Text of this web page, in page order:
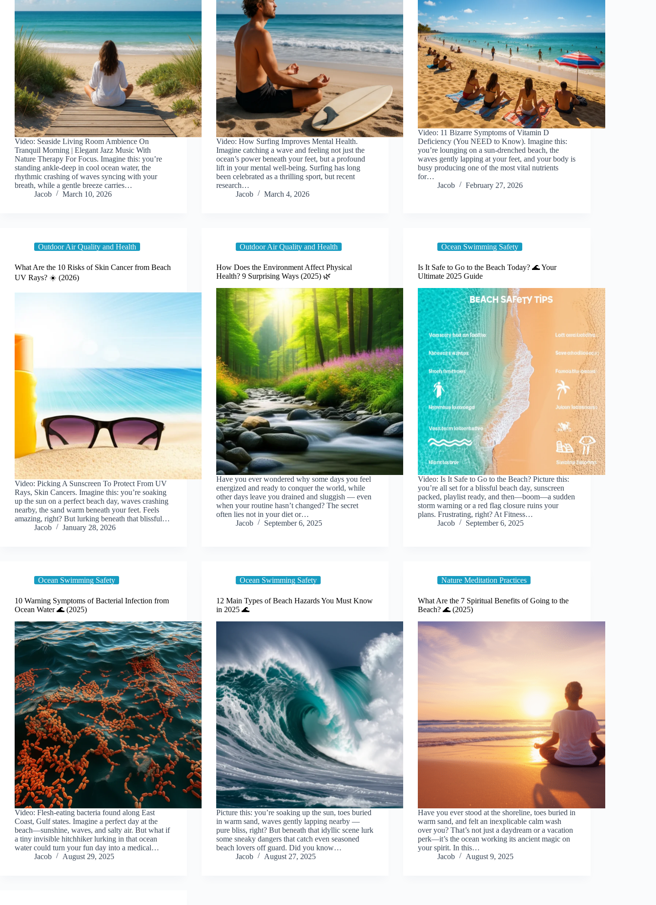
Video: Seaside Living Room Ambience On
Tranquil Morning | Elegant Jazz Music With
Nature Therapy For Focus. Imagine this: you’re
standing ankle-deep in cool ocean water, the
rhythmic crashing of waves syncing with your
breath, while a gentle breeze carries…
Jacob
March 10, 2026
Video: How Surfing Improves Mental Health.
Imagine catching a wave and feeling not just the
ocean’s power beneath your feet, but a profound
lift in your mental well-being. Surfing has long
been celebrated as a thrilling sport, but recent
research…
Jacob
March 4, 2026
Video: 11 Bizarre Symptoms of Vitamin D
Deficiency (You NEED to Know). Imagine this:
you’re lounging on a sun-drenched beach, the
waves gently lapping at your feet, and your body is
busy producing one of the most vital nutrients
for…
Jacob
February 27, 2026
Outdoor Air Quality and Health
What Are the 10 Risks of Skin Cancer from Beach
UV Rays? ☀️ (2026)
Video: Picking A Sunscreen To Protect From UV
Rays, Skin Cancers. Imagine this: you’re soaking
up the sun on a perfect beach day, waves crashing
nearby, the sand warm beneath your feet. Feels
amazing, right? But lurking beneath that blissful…
Jacob
January 28, 2026
Outdoor Air Quality and Health
How Does the Environment Affect Physical
Health? 9 Surprising Ways (2025) 🌿
Have you ever wondered why some days you feel
energized and ready to conquer the world, while
other days leave you drained and sluggish — even
when your routine hasn’t changed? The secret
often lies not in your diet or…
Jacob
September 6, 2025
Ocean Swimming Safety
Is It Safe to Go to the Beach Today? 🌊 Your
Ultimate 2025 Guide
Video: Is It Safe to Go to the Beach? Picture this:
you’re all set for a blissful beach day, sunscreen
packed, playlist ready, and then—boom—a sudden
storm warning or a red flag closure ruins your
plans. Frustrating, right? At Fitness…
Jacob
September 6, 2025
Ocean Swimming Safety
10 Warning Symptoms of Bacterial Infection from
Ocean Water 🌊 (2025)
Video: Flesh-eating bacteria found along East
Coast, Gulf states. Imagine a perfect day at the
beach—sunshine, waves, and salty air. But what if
a tiny invisible hitchhiker lurking in that ocean
water could turn your fun day into a medical…
Jacob
August 29, 2025
Ocean Swimming Safety
12 Main Types of Beach Hazards You Must Know
in 2025 🌊
Picture this: you’re soaking up the sun, toes buried
in warm sand, waves gently lapping nearby —
pure bliss, right? But beneath that idyllic scene lurk
some sneaky dangers that catch even seasoned
beach lovers off guard. Did you know…
Jacob
August 27, 2025
Nature Meditation Practices
What Are the 7 Spiritual Benefits of Going to the
Beach? 🌊 (2025)
Have you ever stood at the shoreline, toes buried in
warm sand, and felt an inexplicable calm wash
over you? That’s not just a daydream or a vacation
perk—it’s the ocean working its ancient magic on
your spirit. In this…
Jacob
August 9, 2025